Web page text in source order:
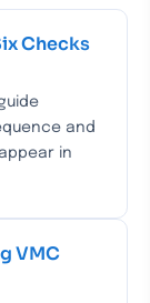
Checks
and
in
VMC